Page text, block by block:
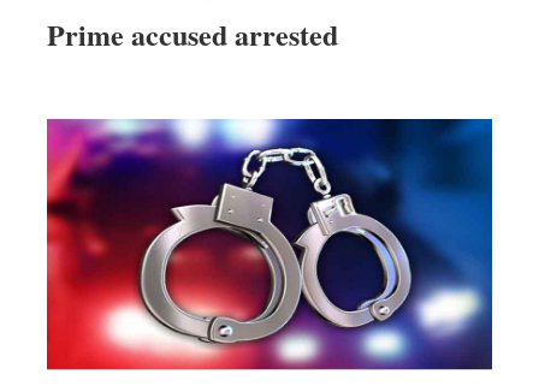
Prime accused arrested